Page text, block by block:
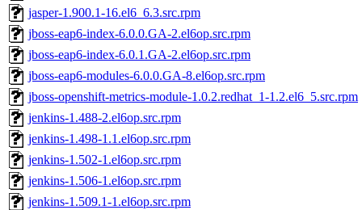
jasper-1.900.1-16.el6_6.3.src.rpm
jboss-eap6-index-6.0.0.GA-2.el6op.src.rpm
jboss-eap6-index-6.0.1.GA-2.el6op.src.rpm
jboss-eap6-modules-6.0.0.GA-8.el6op.src.rpm
jboss-openshift-metrics-module-1.0.2.redhat_1-1.2.el6_5.src.rpm
jenkins-1.488-2.el6op.src.rpm
jenkins-1.498-1.1.el6op.src.rpm
jenkins-1.502-1.el6op.src.rpm
jenkins-1.506-1.el6op.src.rpm
jenkins-1.509.1-1.el6op.src.rpm